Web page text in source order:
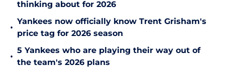
thinking about for 2026
•
Yankees now officially know Trent Grisham's
price tag for 2026 season
•
5 Yankees who are playing their way out of
the team's 2026 plans